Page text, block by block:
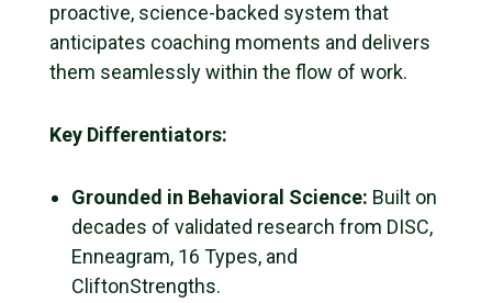
proactive, science-backed system that
anticipates coaching moments and delivers
them seamlessly within the flow of work.
Key Differentiators:
Grounded in Behavioral Science: Built on
decades of validated research from DISC,
Enneagram, 16 Types, and
CliftonStrengths.